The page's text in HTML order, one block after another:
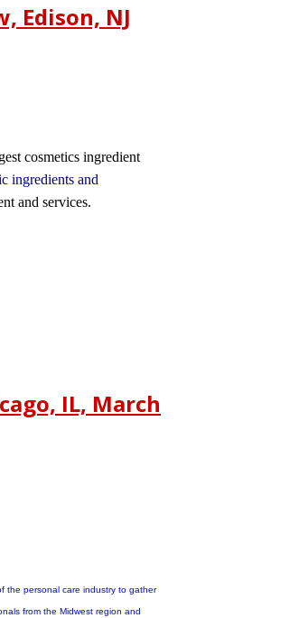
Edison, NJ
cosmetics ingredient
ingredients and
and services.
IL, March
the personal care industry to gather
from the Midwest region and